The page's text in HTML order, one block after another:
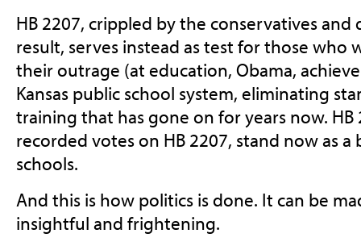
HB 2207, crippled by the conservatives and
result, serves instead as test for those who
their outrage (at education, Obama,
Kansas public school system, eliminating
training that has gone on for years now.
recorded votes on HB 2207, stand now as
schools.
And this is how politics is done. It can be
insightful and frightening.